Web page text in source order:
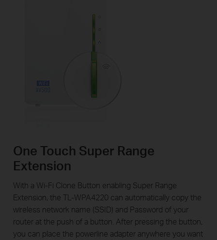
One Touch Super Range
Extension
With a Wi-Fi Clone Button enabling Super Range
Extension, the TL-WPA4220 can automatically copy the
wireless network name (SSID) and Password of your
router at the push of a button. After pressing the button,
you can place the powerline adapter anywhere you want